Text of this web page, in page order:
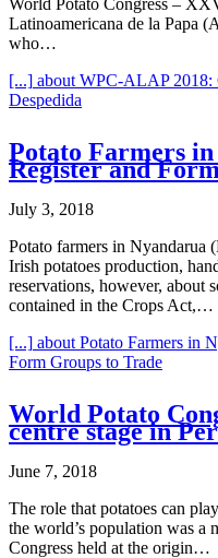
World Potato Congress –
Latinoamericana de la Papa
who…
[...] about WPC-ALAP 2018:
Despedida
Potato Farmers
Register and
July 3, 2018
Potato farmers in Nyandarua
Irish potatoes production,
reservations, however, about
contained in the Crops Act,…
[...] about Potato Farmers in
Form Groups to Trade
World Potato
centre stage in
June 7, 2018
The role that potatoes can
the world’s population was a
Congress held at the origin…